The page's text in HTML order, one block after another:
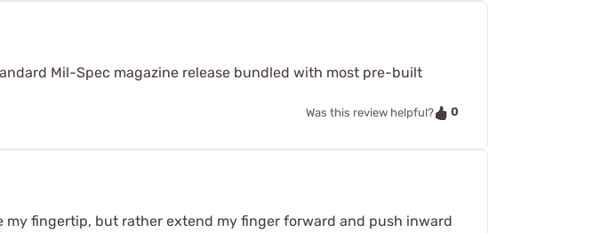
Mil-Spec magazine release bundled with most pre-built
Was this review helpful? 0
my fingertip, but rather extend my finger forward and push inward